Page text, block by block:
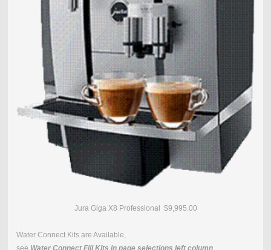
Jura Giga X8 Professional $9,995.00
Water Connect Kits are Available,
see Water Connect Fill KIts in page selections left column